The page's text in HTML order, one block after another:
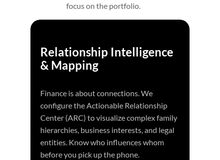
focus on the portfolio.
Relationship Intelligence
& Mapping
Finance is about connections. We
configure the Actionable Relationship
Center (ARC) to visualize complex family
hierarchies, business interests, and legal
entities. Know who influences whom
before you pick up the phone.